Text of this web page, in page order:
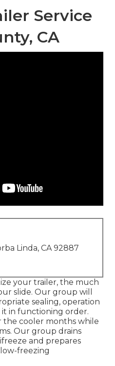
Service
CA
Linda, CA 92887
your trailer, the much
slide. Our group will
sealing, operation
in functioning order.
the cooler months while
Our group drains
and prepares
freezing